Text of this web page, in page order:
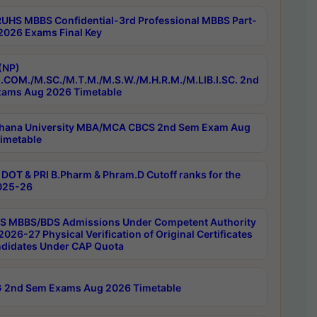
MBBS Confidential-3rd Professional MBBS Part-
Exams Final Key
M.SC./M.T.M./M.S.W./M.H.R.M./M.LIB.I.SC. 2nd
Aug 2026 Timetable
University MBA/MCA CBCS 2nd Sem Exam Aug
& PRI B.Pharm & Phram.D Cutoff ranks for the
26
MBBS/BDS Admissions Under Competent Authority
27 Physical Verification of Original Certificates
Under CAP Quota
2nd Sem Exams Aug 2026 Timetable